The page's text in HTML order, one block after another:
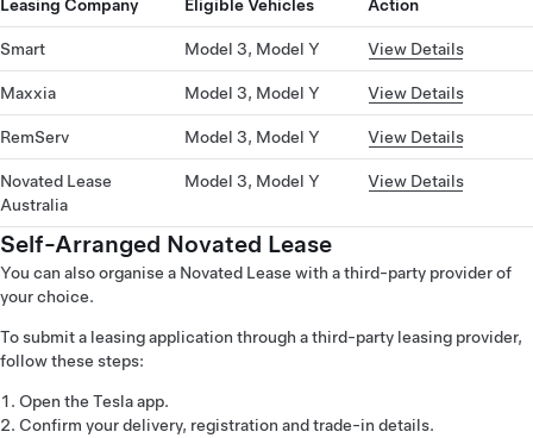
Leasing Company Eligible Vehicles Action
Smart Model 3, Model Y View Details
Maxxia Model 3, Model Y View Details
RemServ Model 3, Model Y View Details
Novated Lease
Australia
Model 3, Model Y View Details
Self-Arranged Novated Lease
You can also organise a Novated Lease with a third-party provider of
your choice.
To submit a leasing application through a third-party leasing provider,
follow these steps:
Open the Tesla app.
Confirm your delivery, registration and trade-in details.